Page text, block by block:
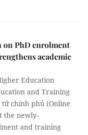
on PhD enrolment
academic
Education
and Training
tử chính phủ (Online
the newly-
and training